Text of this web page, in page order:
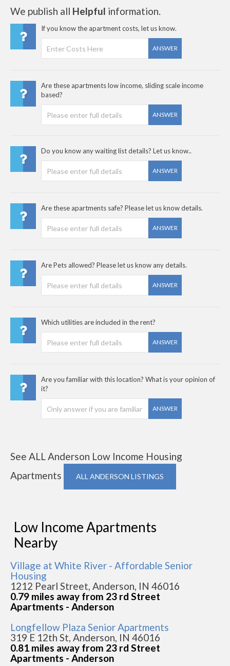
We publish all Helpful information.
If you know the apartment costs, let us know.
ANSWER
Are these apartments low income, sliding scale income
based?
ANSWER
Do you know any waiting list details? Let us know..
ANSWER
Are these apartments safe? Please let us know details.
ANSWER
Are Pets allowed? Please let us know any details.
ANSWER
Which utilities are included in the rent?
ANSWER
Are you familiar with this location? What is your opinion of
it?
ANSWER
See ALL Anderson Low Income Housing
Apartments
ALL ANDERSON LISTINGS
Low Income Apartments
Nearby
Village at White River - Affordable Senior
Housing
1212 Pearl Street, Anderson, IN 46016
0.79 miles away from 23 rd Street
Apartments - Anderson
Longfellow Plaza Senior Apartments
319 E 12th St, Anderson, IN 46016
0.81 miles away from 23 rd Street
Apartments - Anderson